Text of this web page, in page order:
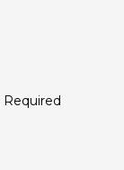
Required